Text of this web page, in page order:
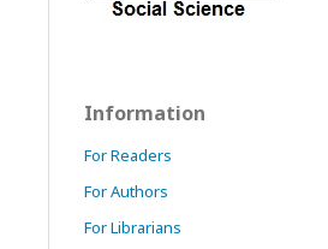
Information
For Readers
For Authors
For Librarians